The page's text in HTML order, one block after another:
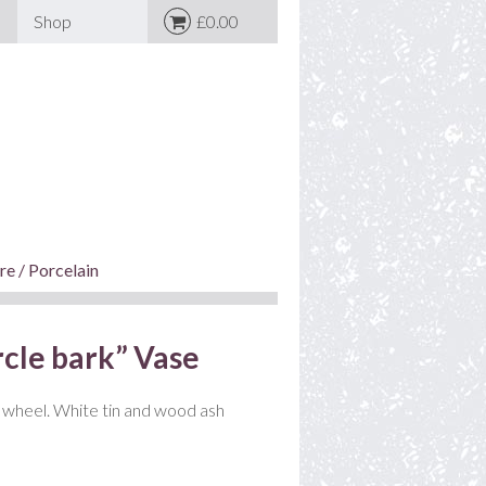
Shop £0.00
/ Porcelain
bark” Vase
White tin and wood ash